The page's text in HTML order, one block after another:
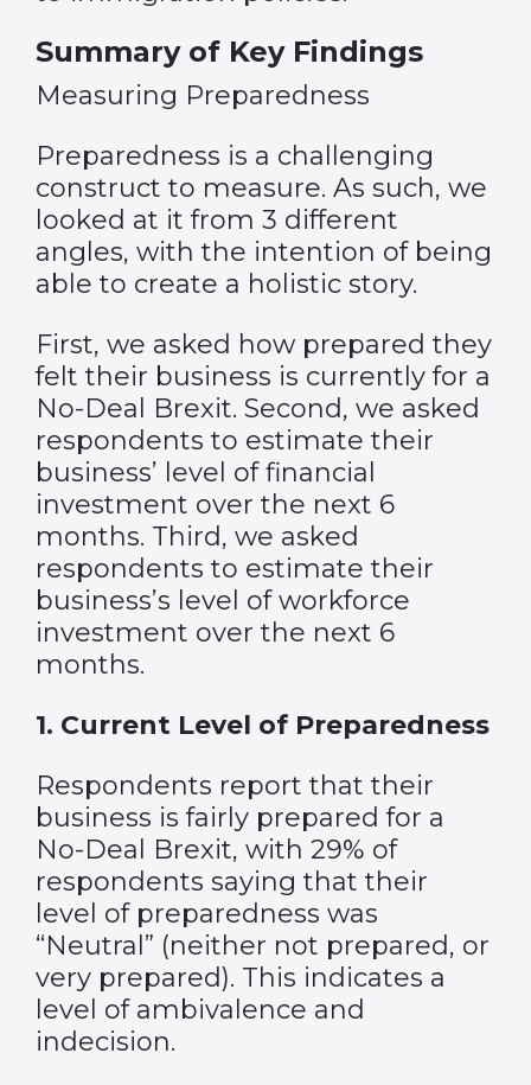
Summary of Key Findings
Measuring Preparedness
Preparedness is a challenging
construct to measure. As such, we
looked at it from 3 different
angles, with the intention of being
able to create a holistic story.
First, we asked how prepared they
felt their business is currently for a
No-Deal Brexit. Second, we asked
respondents to estimate their
business’ level of financial
investment over the next 6
months. Third, we asked
respondents to estimate their
business’s level of workforce
investment over the next 6
months.
1. Current Level of Preparedness
Respondents report that their
business is fairly prepared for a
No-Deal Brexit, with 29% of
respondents saying that their
level of preparedness was
“Neutral” (neither not prepared, or
very prepared). This indicates a
level of ambivalence and
indecision.